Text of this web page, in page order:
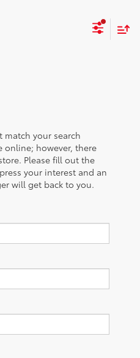
match your search
online; however, there
Please fill out the
your interest and an
will get back to you.